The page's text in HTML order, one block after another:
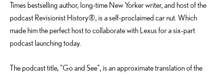
Times bestselling author, long-time New Yorker writer, and host of the
podcast Revisionist History®, is a self-proclaimed car nut. Which
made him the perfect host to collaborate with Lexus for a six-part
podcast launching today.
The podcast title, “Go and See”, is an approximate translation of the